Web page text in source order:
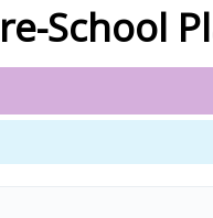
School